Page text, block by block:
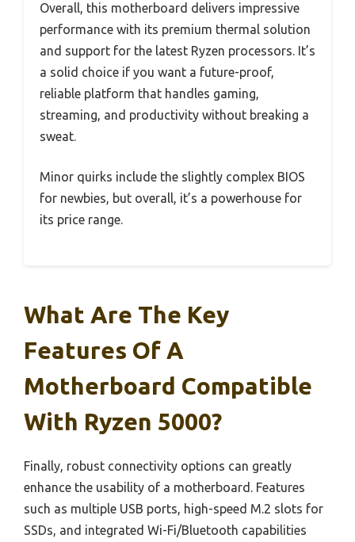
Overall, this motherboard delivers impressive
performance with its premium thermal solution
and support for the latest Ryzen processors. It’s
a solid choice if you want a future-proof,
reliable platform that handles gaming,
streaming, and productivity without breaking a
sweat.
Minor quirks include the slightly complex BIOS
for newbies, but overall, it’s a powerhouse for
its price range.
What Are The Key
Features Of A
Motherboard Compatible
With Ryzen 5000?
Finally, robust connectivity options can greatly
enhance the usability of a motherboard. Features
such as multiple USB ports, high-speed M.2 slots for
SSDs, and integrated Wi-Fi/Bluetooth capabilities